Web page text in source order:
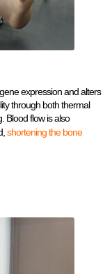
expression and alters
through both thermal
Blood flow is also
shortening the bone